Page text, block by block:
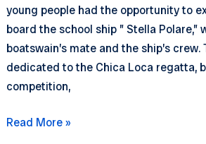
young people had the opportunity to
board the school ship ” Stella Polare,”
boatswain’s mate and the ship’s crew.
dedicated to the Chica Loca regatta,
competition,
International
Read More »